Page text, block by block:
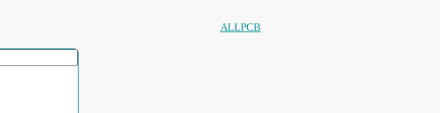
ALLPCB